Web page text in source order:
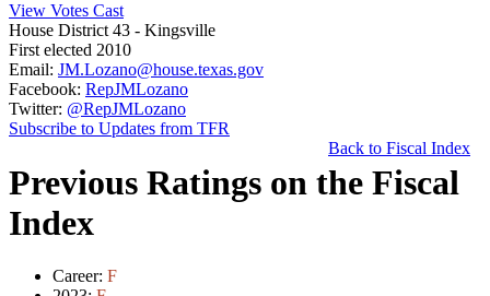
View Votes Cast
House District 43 - Kingsville
First elected 2010
Email: JM.Lozano@house.texas.gov
Facebook: RepJMLozano
Twitter: @RepJMLozano
Subscribe to Updates from TFR
Back to Fiscal Index
Previous Ratings on the Fiscal
Index
Career: F